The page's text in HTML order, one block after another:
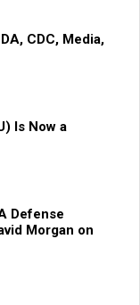
CDC, Media,
Is Now a
Defense
Morgan on